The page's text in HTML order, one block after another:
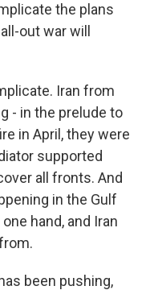
the plans
out war will
Iran from
- in the prelude to
in April, they were
supported
all fronts. And
in the Gulf
hand, and Iran
been pushing,